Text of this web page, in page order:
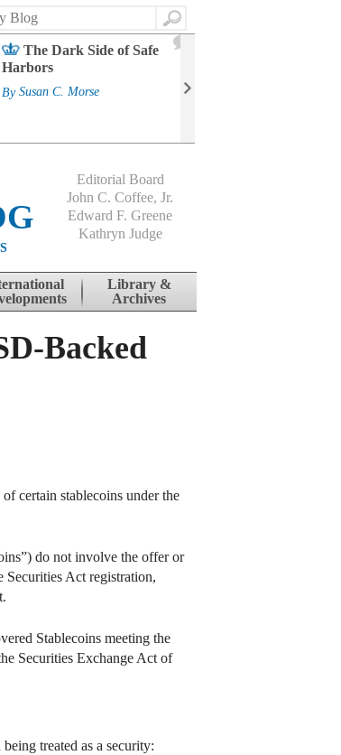
Search
The Dark Side of Safe
Harbors
By Susan C. Morse
Editorial Board
John C. Coffee, Jr.
Edward F. Greene
Kathryn Judge
Library &
Archives
Backed
of certain stablecoins under the
do not involve the offer or
Securities Act registration,
Stablecoins meeting the
Securities Exchange Act of
treated as a security: